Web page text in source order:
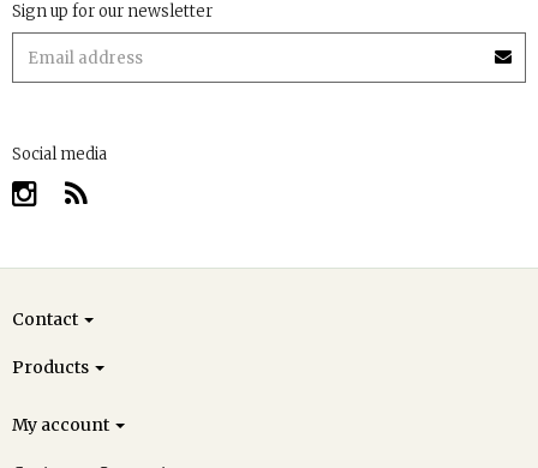
Sign up for our newsletter
Social media
Contact
Products
My account